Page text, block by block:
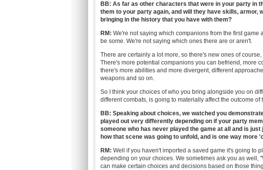
BB: As far as other characters that were in your party in
them to your party again, and will they have skills, armor,
bringing in the history that you have with them?
RM: We're not saying which companions from the first
be some. We're not saying which ones there are or aren't.
There are certainly a lot more, so there's new ones of
There's more potential companions you can befriend, more
there's more abilities and more divergent, different
weapons and so on.
So I think your choices of who you bring alongside you on
different combats, is going to materially affect the outcome of
BB: Speaking about choices, we watched you
played out very differently depending on if your party
someone who has never played the game at all and is
how that scene was going to unfold, and is one way more
RM: Well if you haven't imported a saved game it's going to
depending on your choices. We sometimes ask you as well,
can make certain choices and decisions based on those